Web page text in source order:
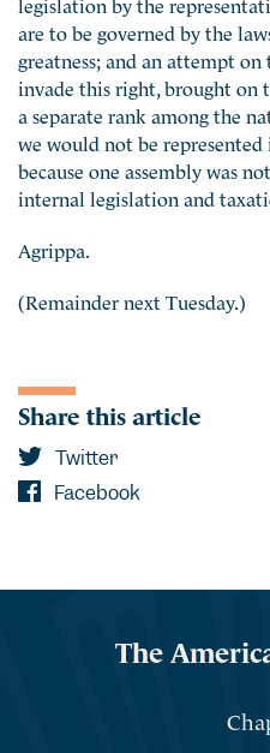
are to be governed by the
greatness; and an attempt
invade this right, brought on
a separate rank among the
we would not be
because one assembly was
internal legislation and
Agrippa.
(Remainder next Tuesday.)
Share this article
Twitter
Facebook
The